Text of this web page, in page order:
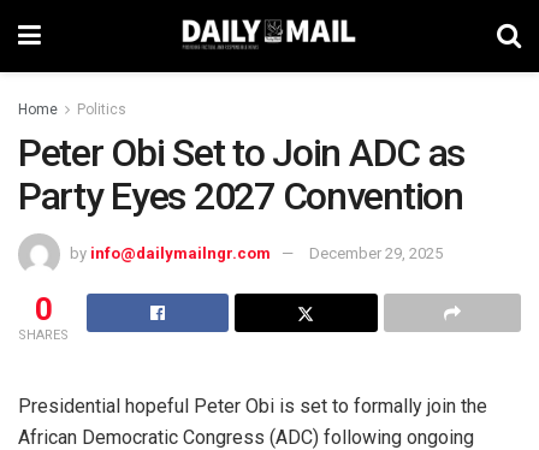
Home Politics
Peter Obi Set to Join ADC as
Party Eyes 2027 Convention
by info@dailymailngr.com December 29, 2025
0
SHARES
Presidential hopeful Peter Obi is set to formally join the
African Democratic Congress (ADC) following ongoing